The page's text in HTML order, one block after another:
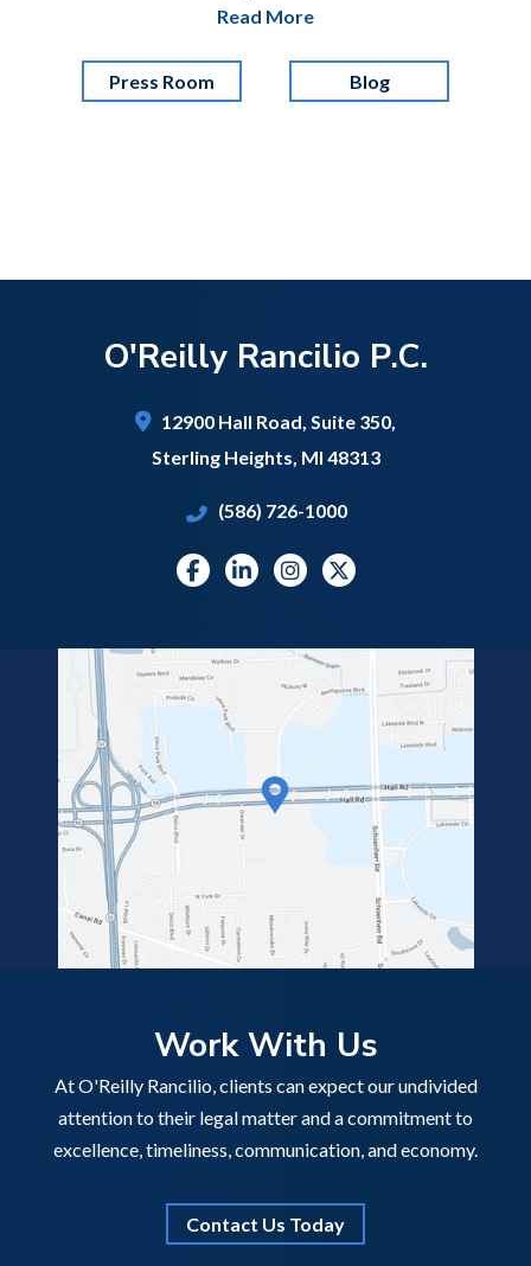
Read More
Press Room Blog
O'Reilly Rancilio P.C.
12900 Hall Road, Suite 350,
Sterling Heights MI 48313
(586) 726-1000
Work With Us
At O'Reilly Rancilio, clients can expect our undivided
attention to their legal matter and a commitment to
excellence, timeliness, communication, and economy.
Contact Us Today